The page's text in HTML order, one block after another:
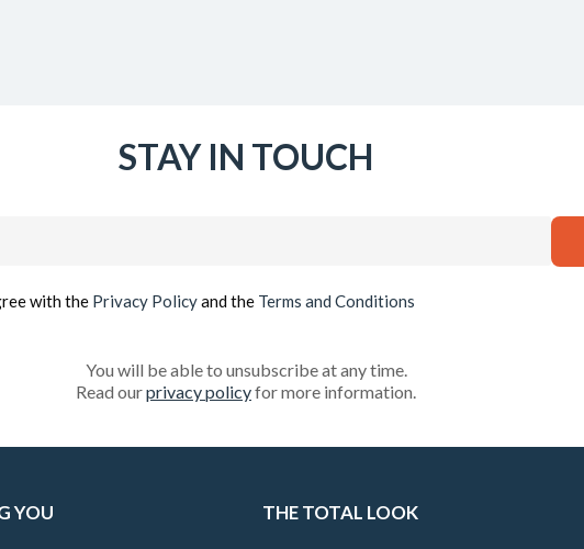
STAY IN TOUCH
with the Privacy Policyand the Terms and Conditions
You will be able to unsubscribe at any time.
Read ourprivacy policyfor more information.
YOU THE TOTAL LOOK